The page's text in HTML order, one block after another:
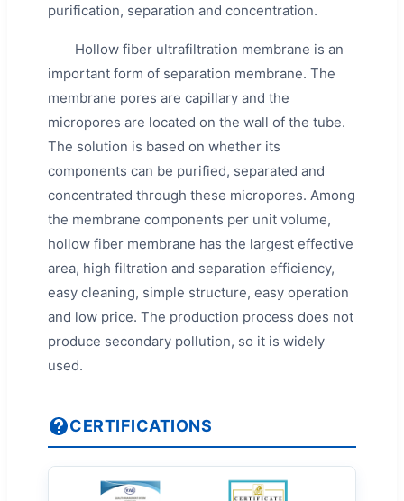
purification, separation and concentration.
Hollow fiber ultrafiltration membrane is an
important form of separation membrane. The
membrane pores are capillary and the
micropores are located on the wall of the tube.
The solution is based on whether its
components can be purified, separated and
concentrated through these micropores. Among
the membrane components per unit volume,
hollow fiber membrane has the largest effective
area, high filtration and separation efficiency,
easy cleaning, simple structure, easy operation
and low price. The production process does not
produce secondary pollution, so it is widely
used.
CERTIFICATIONS